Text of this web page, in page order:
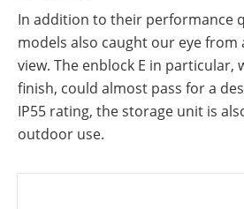
In addition to their performance
models also caught our eye
view. The enblock E in
finish, could almost pass for a
IP55 rating, the storage unit is
outdoor use.